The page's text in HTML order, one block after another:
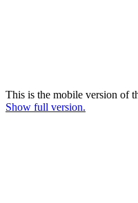
This is the mobile version of
Show full version.